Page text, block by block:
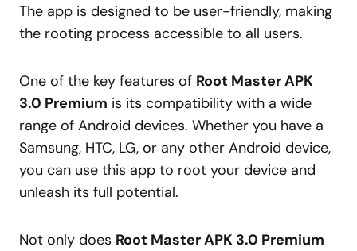
The app is designed to be user-friendly, making
the rooting process accessible to all users.
One of the key features of Root Master APK
3.0 Premium is its compatibility with a wide
range of Android devices. Whether you have a
Samsung, HTC, LG, or any other Android device,
you can use this app to root your device and
unleash its full potential.
Not only does Root Master APK 3.0 Premium